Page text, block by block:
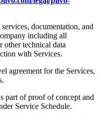
documentation, and
including all
other technical data
with Services.
agreement for the Services,
part of proof of concept and
Service Schedule.